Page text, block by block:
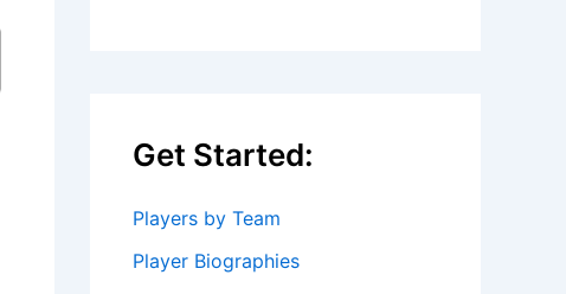
Get Started:
Players by Team
Player Biographies